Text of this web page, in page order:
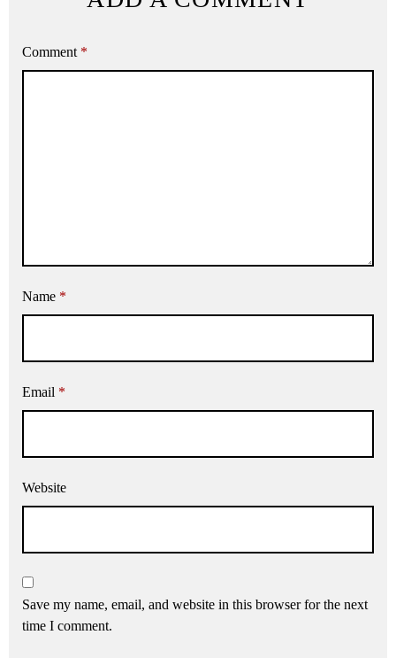
Comment *
Name *
Email *
Website
Save my name, email, and website in this browser for the next
time I comment.